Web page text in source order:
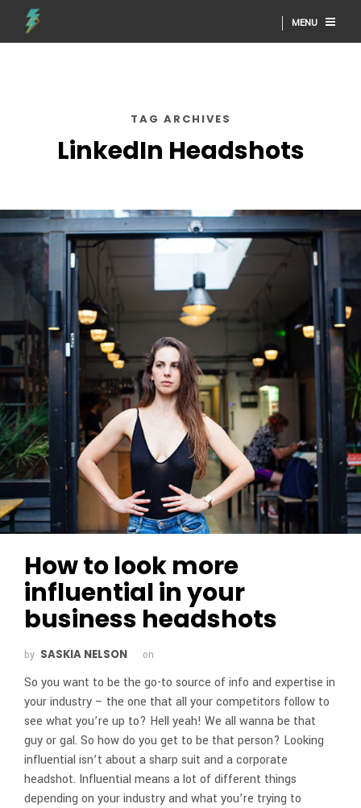
MENU
TAG ARCHIVES
LinkedIn Headshots
How to look more
influential in your
business headshots
by SASKIA NELSON on
So you want to be the go-to source of info and expertise in
your industry – the one that all your competitors follow to
see what you’re up to? Hell yeah! We all wanna be that
guy or gal. So how do you get to be that person? Looking
influential isn’t about a sharp suit and a corporate
headshot. Influential means a lot of different things
depending on your industry and what you’re trying to